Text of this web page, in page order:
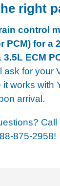
right
control
PCM) for a
ECM
ask for your
works with
arrival.
Call
875-2958!